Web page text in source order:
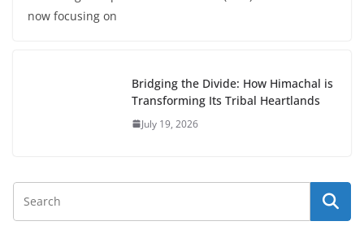
now focusing on
Bridging the Divide: How Himachal is
Transforming Its Tribal Heartlands
July 19, 2026